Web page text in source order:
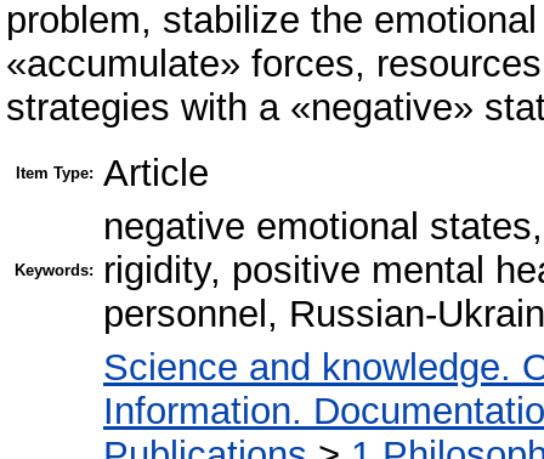
problem, stabilize the
«accumulate» forces,
strategies with a «negative»
Item Type: Article
Keywords:
negative emotional
rigidity, positive mental
personnel, Russian-
Science and knowledge.
Information.